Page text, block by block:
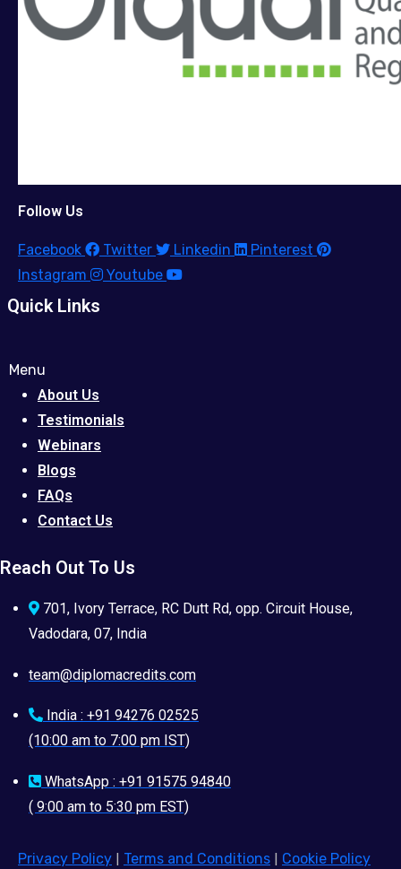
Follow Us
Facebook Twitter Linkedin
Pinterest
Instagram
Youtube
Quick Links
Menu
About Us
Testimonials
Webinars
Blogs
FAQs
Contact Us
Reach Out To Us
701, Ivory Terrace, RC Dutt Rd, opp. Circuit House,
Vadodara, 07, India
team@diplomacredits.com
India : +91 94276 02525
(10:00 am to 7:00 pm IST)
WhatsApp : +91 91575 94840
( 9:00 am to 5:30 pm EST)
Privacy Policy | Terms and Conditions | Cookie Policy